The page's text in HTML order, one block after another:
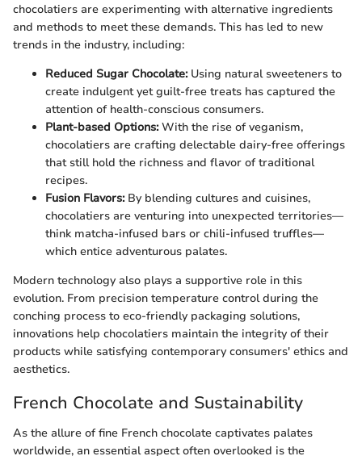
chocolatiers are experimenting with alternative ingredients
and methods to meet these demands. This has led to new
trends in the industry, including:
Reduced Sugar Chocolate:Using natural sweeteners to
create indulgent yet guilt-free treats has captured the
attention of health-conscious consumers.
Plant-based Options:With the rise of veganism,
chocolatiers are crafting delectable dairy-free offerings
that still hold the richness and flavor of traditional
recipes.
Fusion Flavors:By blending cultures and cuisines,
chocolatiers are venturing into unexpected territories—
think matcha-infused bars or chili-infused truffles—
which entice adventurous palates.
Modern technology also plays a supportive role in this
evolution. From precision temperature control during the
conching process to eco-friendly packaging solutions,
innovations help chocolatiers maintain the integrity of their
products while satisfying contemporary consumers' ethics and
aesthetics.
French Chocolate and Sustainability
As the allure of fine French chocolate captivates palates
worldwide, an essential aspect often overlooked is the